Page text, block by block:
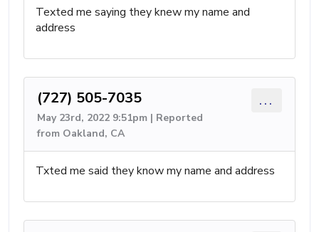
Texted me saying they knew my name and
address
(727) 505-7035
May 23rd, 2022 9:51pm | Reported
from Oakland, CA
...
Txted me said they know my name and address